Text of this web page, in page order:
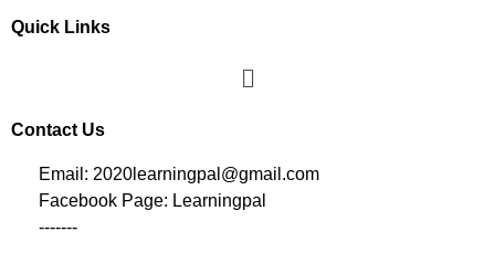
Quick Links
Contact Us
Email: 2020learningpal@gmail.com
Facebook Page: Learningpal
-------